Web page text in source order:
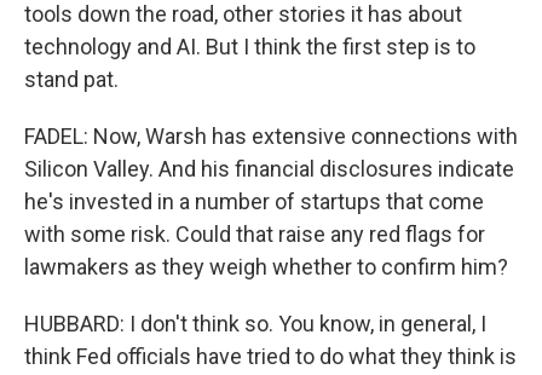
tools down the road, other stories it has about
technology and AI. But I think the first step is to
stand pat.
FADEL: Now, Warsh has extensive connections with
Silicon Valley. And his financial disclosures indicate
he's invested in a number of startups that come
with some risk. Could that raise any red flags for
lawmakers as they weigh whether to confirm him?
HUBBARD: I don't think so. You know, in general, I
think Fed officials have tried to do what they think is